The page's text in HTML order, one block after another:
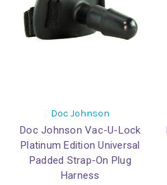
Doc Johnson
Doc Johnson Vac-U-Lock
Platinum Edition Universal
Padded Strap-On Plug
Harness